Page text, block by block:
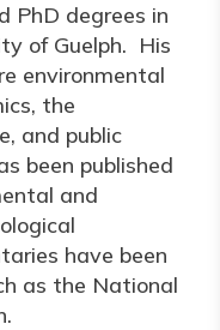
PhD degrees in
of Guelph. His
environmental
the
and public
been published
and
have been
as the National